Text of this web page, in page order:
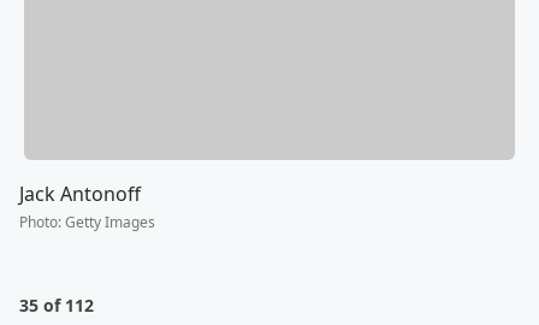
Jack Antonoff
Photo:Getty Images
35 of 112